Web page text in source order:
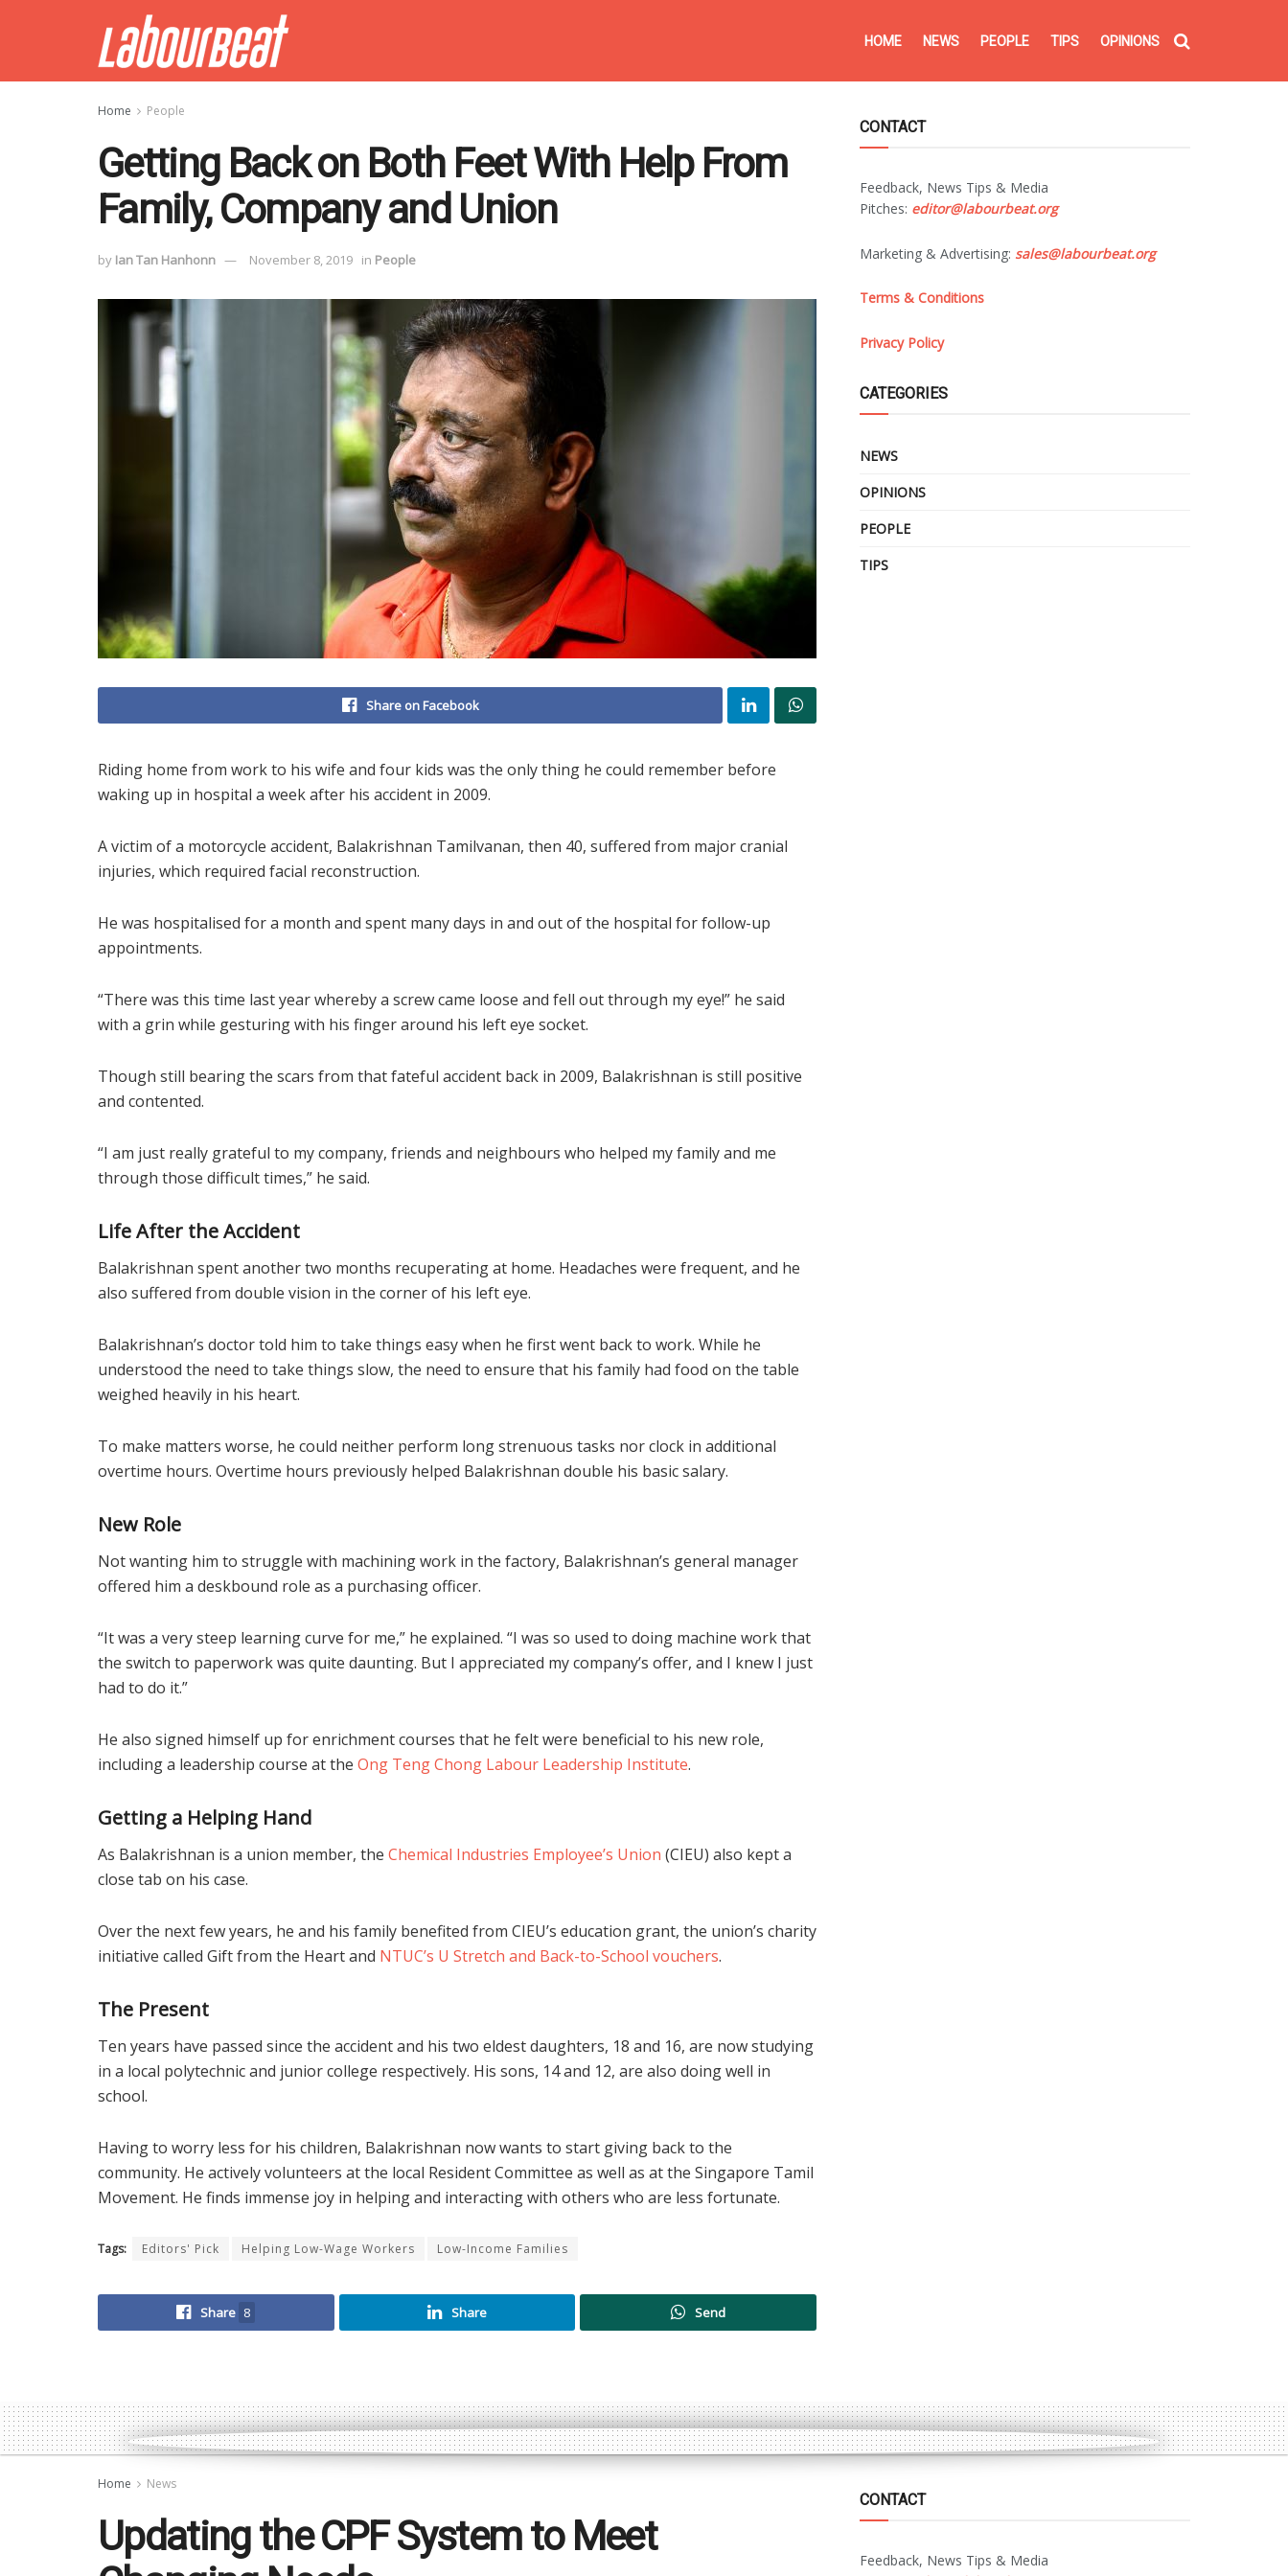
HOME NEWS PEOPLE TIPS OPINIONS
Home People
Getting Back on Both Feet With Help From
Family, Company and Union
by Ian Tan Hanhonn November 8, 2019 in People
Share on Facebook
Riding home from work to his wife and four kids was the only thing he could remember before
waking up in hospital a week after his accident in 2009.
A victim of a motorcycle accident, Balakrishnan Tamilvanan, then 40, suffered from major cranial
injuries, which required facial reconstruction.
He was hospitalised for a month and spent many days in and out of the hospital for follow-up
appointments.
“There was this time last year whereby a screw came loose and fell out through my eye!” he said
with a grin while gesturing with his finger around his left eye socket.
Though still bearing the scars from that fateful accident back in 2009, Balakrishnan is still positive
and contented.
“I am just really grateful to my company, friends and neighbours who helped my family and me
through those difficult times,” he said.
Life After the Accident
Balakrishnan spent another two months recuperating at home. Headaches were frequent, and he
also suffered from double vision in the corner of his left eye.
Balakrishnan’s doctor told him to take things easy when he first went back to work. While he
understood the need to take things slow, the need to ensure that his family had food on the table
weighed heavily in his heart.
To make matters worse, he could neither perform long strenuous tasks nor clock in additional
overtime hours. Overtime hours previously helped Balakrishnan double his basic salary.
New Role
Not wanting him to struggle with machining work in the factory, Balakrishnan’s general manager
offered him a deskbound role as a purchasing officer.
“It was a very steep learning curve for me,” he explained. “I was so used to doing machine work that
the switch to paperwork was quite daunting. But I appreciated my company’s offer, and I knew I just
had to do it.”
He also signed himself up for enrichment courses that he felt were beneficial to his new role,
including a leadership course at the Ong Teng Chong Labour Leadership Institute.
Getting a Helping Hand
As Balakrishnan is a union member, the Chemical Industries Employee’s Union (CIEU) also kept a
close tab on his case.
Over the next few years, he and his family benefited from CIEU’s education grant, the union’s charity
initiative called Gift from the Heart and NTUC’s U Stretch and Back-to-School vouchers.
The Present
Ten years have passed since the accident and his two eldest daughters, 18 and 16, are now studying
in a local polytechnic and junior college respectively. His sons, 14 and 12, are also doing well in
school.
Having to worry less for his children, Balakrishnan now wants to start giving back to the
community. He actively volunteers at the local Resident Committee as well as at the Singapore Tamil
Movement. He finds immense joy in helping and interacting with others who are less fortunate.
Tags: Editors' Pick Helping Low-Wage Workers Low-Income Families
Share 8 Share Send
CONTACT
Feedback, News Tips & Media
Pitches: editor@labourbeat.org
Marketing & Advertising: sales@labourbeat.org
Terms & Conditions
Privacy Policy
CATEGORIES
NEWS
OPINIONS
PEOPLE
TIPS
Home News
Updating the CPF System to Meet
CONTACT
Feedback, News Tips & Media